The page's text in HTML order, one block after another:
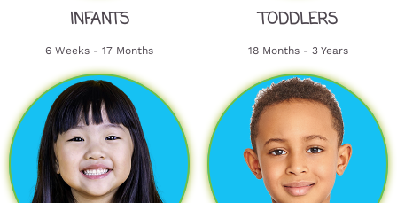
INFANTS
6 Weeks - 17 Months
TODDLERS
18 Months - 3 Years